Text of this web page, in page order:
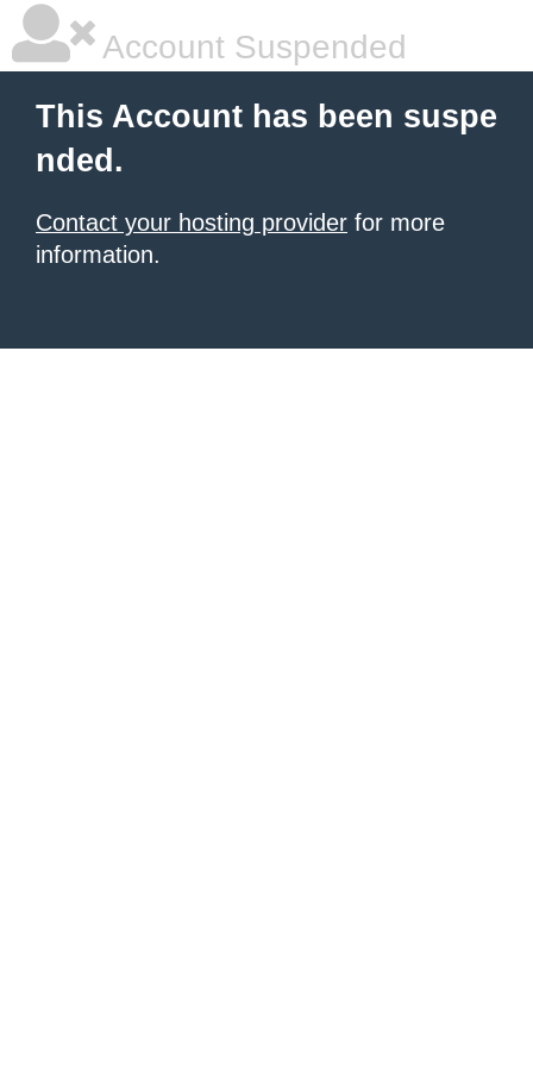
Account Suspended
This Account has been suspe
nded.
Contact your hosting provider for more
information.